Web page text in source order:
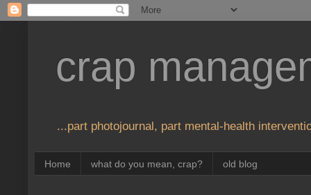
crap
...part photojournal, part mental-health
Home what do you mean, crap? old blog